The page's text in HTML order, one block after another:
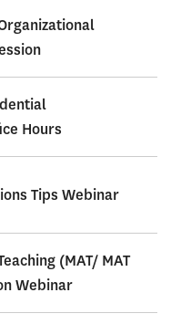
Hours
Tips Webinar
(MAT/ MAT
Webinar